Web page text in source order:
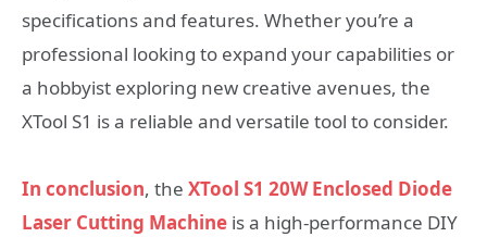
specifications and features. Whether you’re a
professional looking to expand your capabilities or
a hobbyist exploring new creative avenues, the
XTool S1 is a reliable and versatile tool to consider.
In conclusion, the XTool S1 20W Enclosed Diode
Laser Cutting Machine is a high-performance DIY